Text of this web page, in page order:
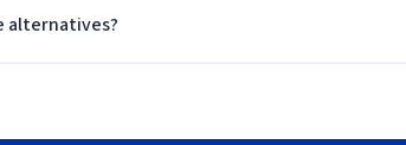
alternatives?